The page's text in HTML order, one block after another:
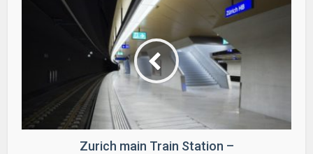
Zurich main Train Station –